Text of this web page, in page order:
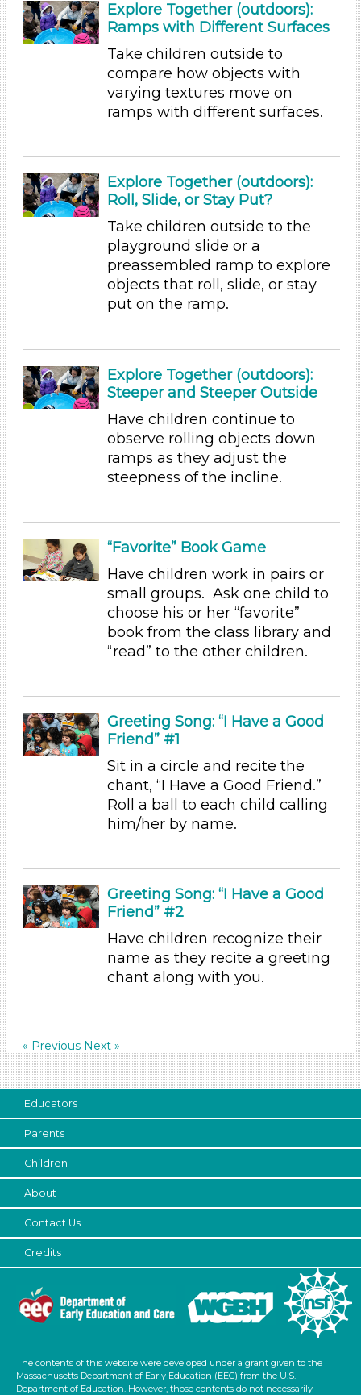
Duration
0-10 (35)
Indoor (147)
Outdoor (9)
Format
Songs/Poems (18)
Activities (155)
6+
Duration
Educators (155)
Choose an Age Range
3-5 Years (155)
Units/Themes
Ramps & Rolling
Letters & Letter Sounds (22)
Math (6)
Music & Dance (5)
Format
Videos (11)
Songs/Poems (18)
Activities (155)
6+
Duration
0-10 (35)
10-20 (59)
20-30 (14)
30-60 (16)
Indoor/Outdoor
Indoor (147)
Outdoor (9)
Development Level
3-5 Years (154)
Search As
Choose an Age Range
Explore Together (outdoors):
Ramps with Different Surfaces
Take children outside to
compare how objects with
varying textures move on
ramps with different surfaces.
Explore Together (outdoors):
Roll, Slide, or Stay Put?
Take children outside to the
playground slide or a
preassembled ramp to explore
objects that roll, slide, or stay
put on the ramp.
Explore Together (outdoors):
Steeper and Steeper Outside
Have children continue to
observe rolling objects down
ramps as they adjust the
steepness of the incline.
“Favorite” Book Game
Have children work in pairs or
small groups. Ask one child to
choose his or her “favorite”
book from the class library and
“read” to the other children.
Greeting Song: “I Have a Good
Friend” #1
Sit in a circle and recite the
chant, “I Have a Good Friend.”
Roll a ball to each child calling
him/her by name.
Greeting Song: “I Have a Good
Friend” #2
Have children recognize their
name as they recite a greeting
chant along with you.
« Previous Next »
Educators
Parents
Children
About
Contact Us
Credits
The contents of this website were developed under a grant given to the
Massachusetts Department of Early Education (EEC) from the U.S.
Department of Education. However, those contents do not necessarily